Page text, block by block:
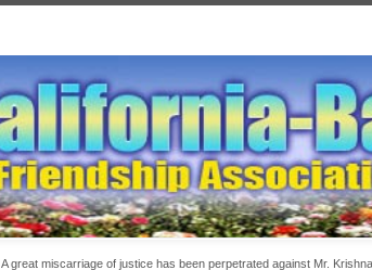
A great miscarriage of justice has been perpetrated against Mr.